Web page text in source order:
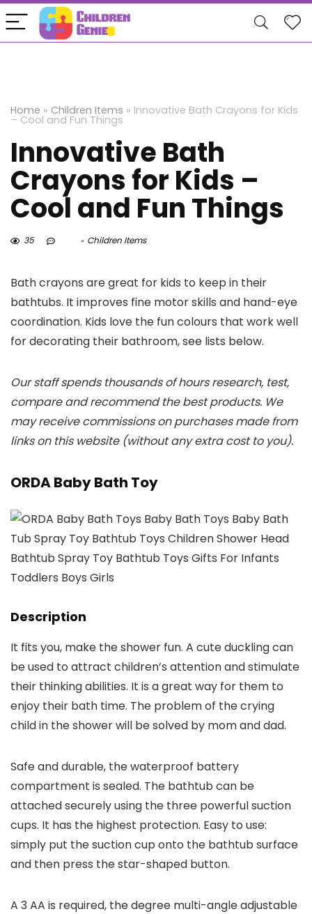
Home » Children Items » Innovative Bath Crayons for Kids
– Cool and Fun Things
Innovative Bath
Crayons for Kids –
Cool and Fun Things
35 Children Items
Bath crayons are great for kids to keep in their
bathtubs. It improves fine motor skills and hand-eye
coordination. Kids love the fun colours that work well
for decorating their bathroom, see lists below.
Our staff spends thousands of hours research, test,
compare and recommend the best products. We
may receive commissions on purchases made from
links on this website (without any extra cost to you).
ORDA Baby Bath Toy
Description
It fits you, make the shower fun. A cute duckling can
be used to attract children’s attention and stimulate
their thinking abilities. It is a great way for them to
enjoy their bath time. The problem of the crying
child in the shower will be solved by mom and dad.
Safe and durable, the waterproof battery
compartment is sealed. The bathtub can be
attached securely using the three powerful suction
cups. It has the highest protection. Easy to use:
simply put the suction cup onto the bathtub surface
and then press the star-shaped button.
A 3 AA is required, the degree multi-angle adjustable